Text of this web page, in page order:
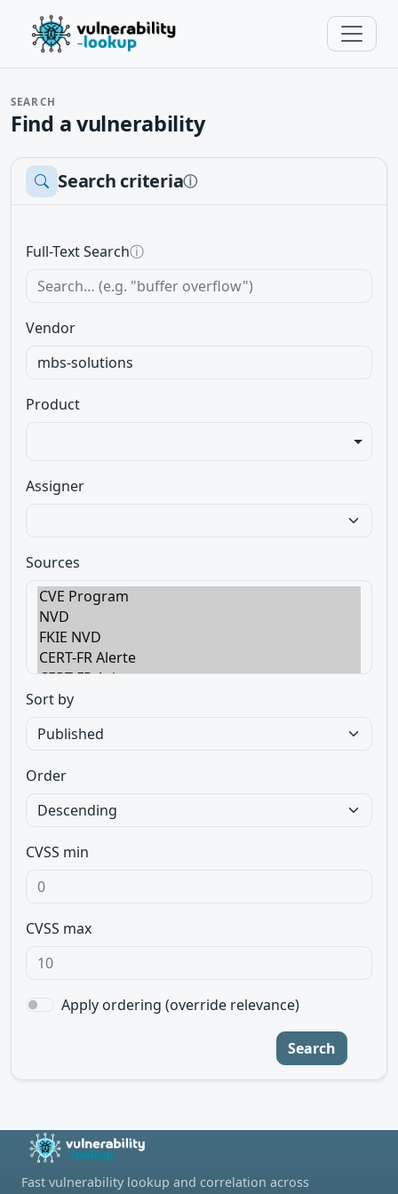
SEARCH
Find a vulnerability
Search criteriaⓘ
Full-Text Searchⓘ
Vendor
Product
Assigner
Sources
Sort by
Order
CVSS min
CVSS max
Apply ordering (override relevance)
Search
Fast vulnerability lookup and correlation across